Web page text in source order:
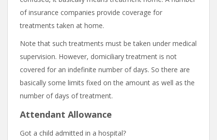
of insurance companies provide coverage for
treatments taken at home.
Note that such treatments must be taken under medical
supervision. However, domiciliary treatment is not
covered for an indefinite number of days. So there are
basically some limits fixed on the amount as well as the
number of days of treatment.
Attendant Allowance
Got a child admitted in a hospital?